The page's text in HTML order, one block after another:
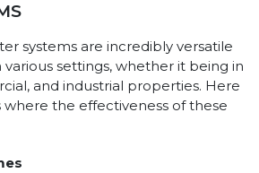
systems are incredibly versatile
settings, whether it being in
and industrial properties. Here
where the effectiveness of these